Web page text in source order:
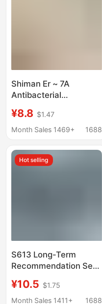
Shiman Er ~ 7A
Antibacterial
Girls' Cotton Traceless
Middle Waist Ladies
¥8.8 $1.47
Month Sales 1469+
1688
Hot selling
S613 Long-Term
Recommendation Sexy
Triangle Women's
Underwear High Waist
¥10.5 $1.75
Month Sales 1411+
1688